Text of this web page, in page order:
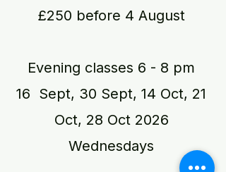
£250 before 4 August
Evening classes​ 6 - 8 pm
16 Sept, 30 Sept, 14 Oct, 21
Oct, 28 Oct 2026
Wednesdays